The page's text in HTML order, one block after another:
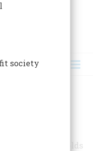
This museum holds
society